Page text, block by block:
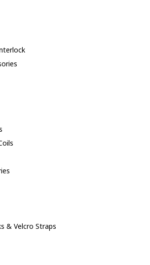
& Velcro Straps